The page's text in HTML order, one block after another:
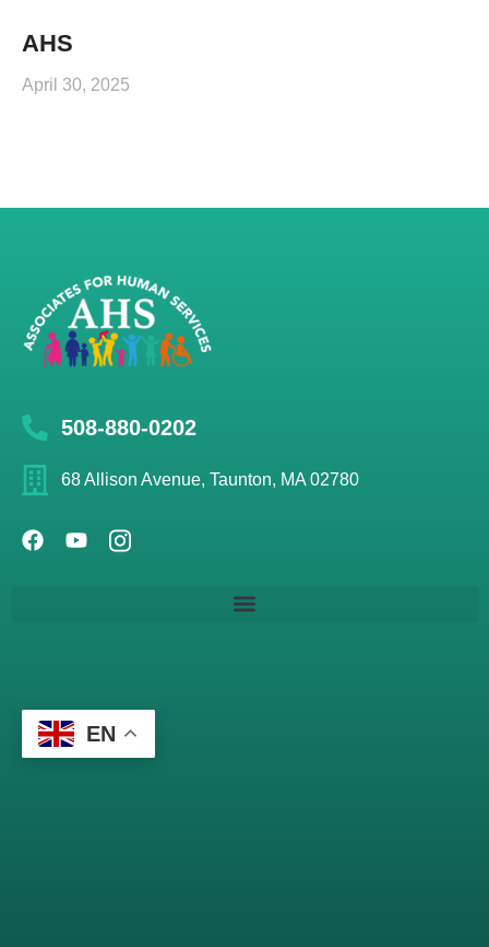
AHS
April 30, 2025
508-880-0202
68 Allison Avenue, Taunton, MA 02780
EN